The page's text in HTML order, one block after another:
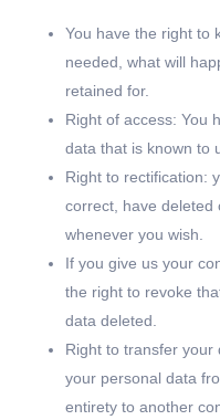
You have the right to
needed, what will
retained for.
Right of access: You
data that is known to
Right to rectification:
correct, have deleted
whenever you wish.
If you give us your
the right to revoke
data deleted.
Right to transfer your
your personal data
entirety to another